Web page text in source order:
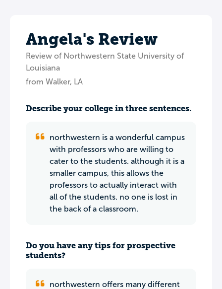
Angela's Review
Review of Northwestern State University of
Louisiana
from Walker, LA
Describe your college in three sentences.
northwestern is a wonderful campus
with professors who are willing to
cater to the students. although it is a
smaller campus, this allows the
professors to actually interact with
all of the students. no one is lost in
the back of a classroom.
Do you have any tips for prospective
students?
northwestern offers many different